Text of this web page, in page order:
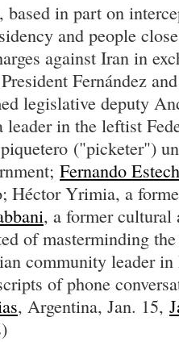
in part on
and people
against Iran in
Fernández
legislative deputy
leader in the leftist
("picketer")
Fernando
Héctor Yrimia, a
, a former cultural
of masterminding
community leader
of phone
, Argentina, Jan. 15,